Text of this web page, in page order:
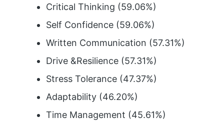
Critical Thinking (59.06%)
Self Confidence (59.06%)
Written Communication (57.31%)
Drive &Resilience (57.31%)
Stress Tolerance (47.37%)
Adaptability (46.20%)
Time Management (45.61%)